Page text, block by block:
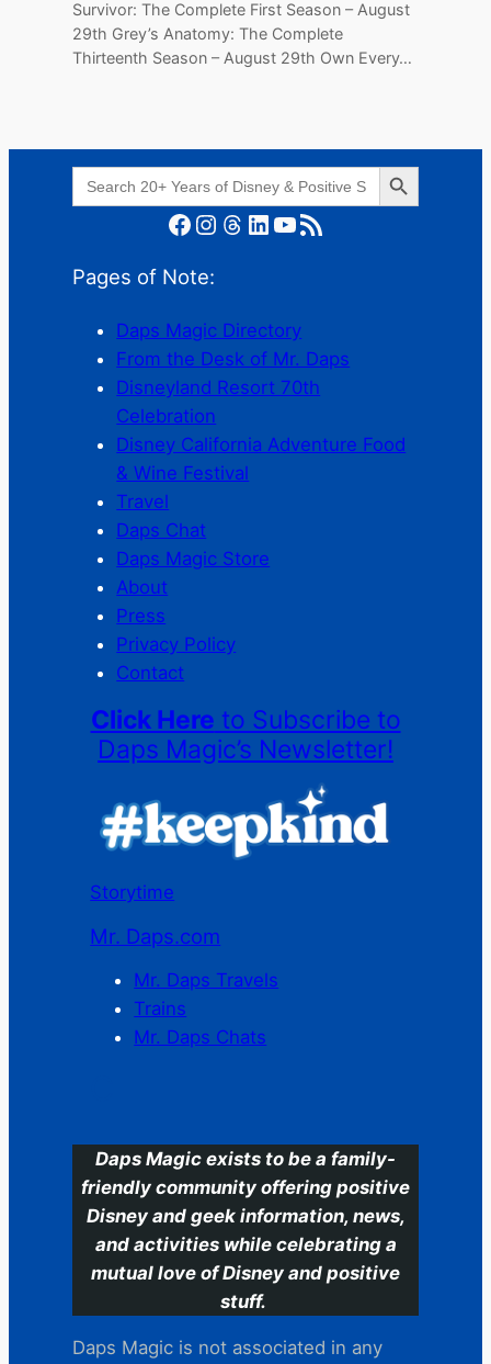
Survivor: The Complete First Season – August
29th Grey’s Anatomy: The Complete
Thirteenth Season – August 29th Own Every…
Search
for:
Search Button
Facebook Instagram Threads LinkedIn YouTube RSS Feed
Pages of Note:
Daps Magic Directory
From the Desk of Mr. Daps
Disneyland Resort 70th
Celebration
Disney California Adventure Food
& Wine Festival
Travel
Daps Chat
Daps Magic Store
About
Press
Privacy Policy
Contact
Click Here to Subscribe to
Daps Magic’s Newsletter!
Storytime
Mr. Daps.com
Mr. Daps Travels
Trains
Mr. Daps Chats
Daps Magic exists to be a family-
friendly community offering positive
Disney and geek information, news,
and activities while celebrating a
mutual love of Disney and positive
stuff.
Daps Magic is not associated in any